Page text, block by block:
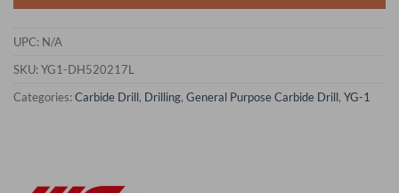
UPC: N/A
SKU:YG1-DH520217L
Categories:Carbide Drill, Drilling, General Purpose Carbide Drill, YG-1